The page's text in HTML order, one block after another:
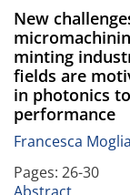
New
minting
fields are
in photonics
performance
Francesca Moglia
Pages: 26-30